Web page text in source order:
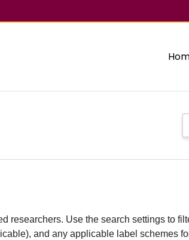
researchers. Use the search settings to
and any applicable label schemes